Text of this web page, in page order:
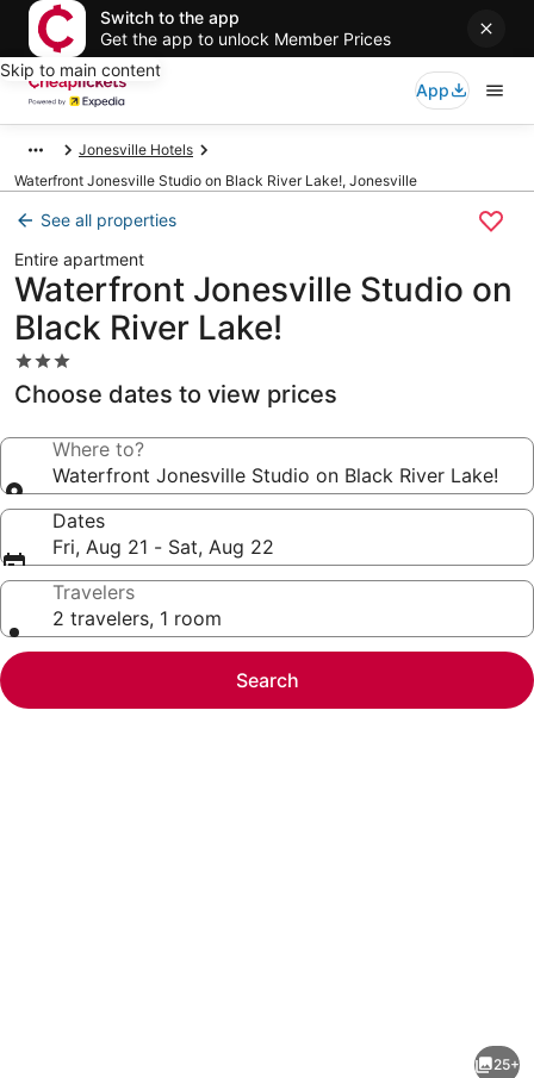
Switch to the app
Get the app to unlock Member Prices
Skip to main content
App
Jonesville Hotels
Waterfront Jonesville Studio on Black River Lake!, Jonesville
See all properties
Entire apartment
Waterfront Jonesville Studio on
Black River Lake!
3.0
star
property
Choose dates to view prices
Where to?
Waterfront Jonesville Studio on Black River Lake!
Dates
Fri, Aug 21 - Sat, Aug 22
Travelers
2 travelers, 1 room
Search
25+